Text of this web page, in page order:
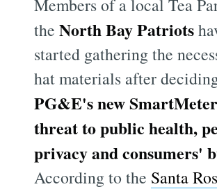
Members of a local Tea
theNorth Bay Patriots
started gathering the
hat materials after
PG&E's new
threat to public health,
privacy and consumers'
According to the Santa